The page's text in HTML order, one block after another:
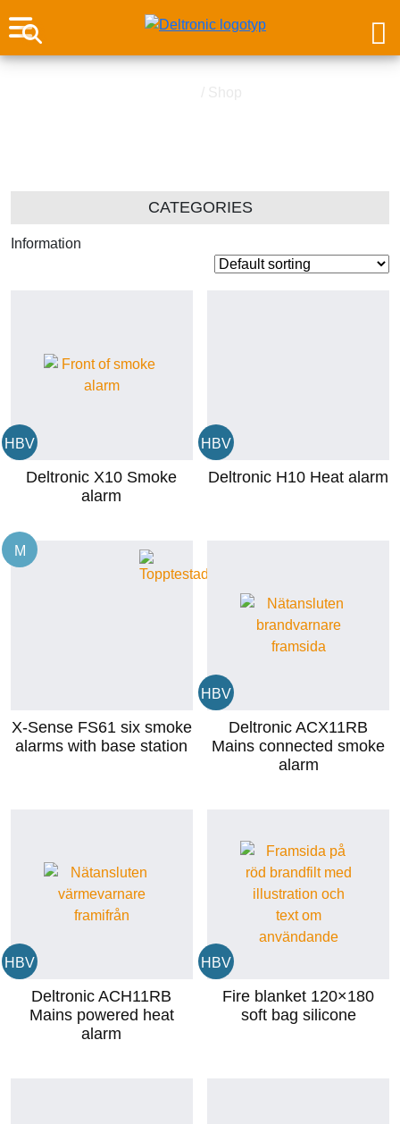
CATEGORIES
Information
HBV
Deltronic X10 Smoke
alarm
HBV
Deltronic H10 Heat alarm
M
X-Sense FS61 six smoke
alarms with base station
HBV
Deltronic ACX11RB
Mains connected smoke
alarm
HBV
Deltronic ACH11RB
Mains powered heat
alarm
HBV
Fire blanket 120×180
soft bag silicone